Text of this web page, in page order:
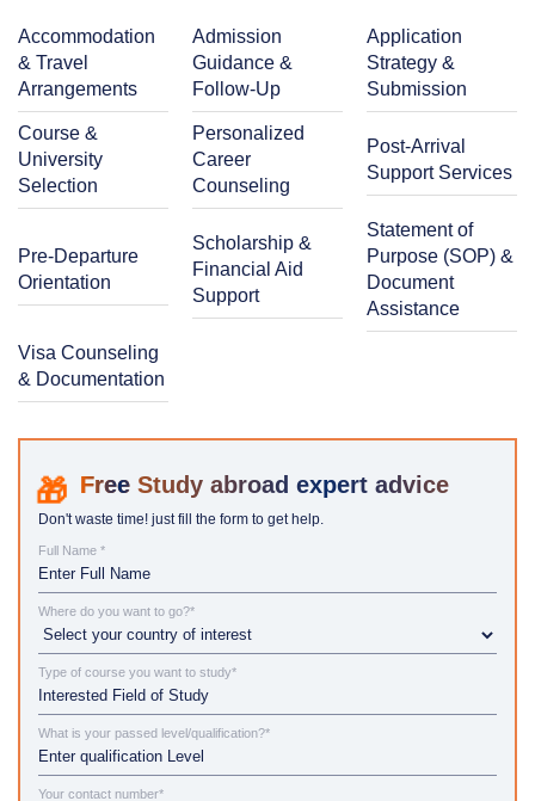
Accommodation
& Travel
Arrangements
Admission
Guidance &
Follow-Up
Application
Strategy &
Submission
Course &
University
Selection
Personalized
Career
Counseling
Post-Arrival
Support Services
Pre-Departure
Orientation
Scholarship &
Financial Aid
Support
Statement of
Purpose (SOP) &
Document
Assistance
Visa Counseling
& Documentation
Study abroad expert advice
Don't waste time! just fill the form to get help.
Full Name *
Where do you want to go?*
Type of course you want to study*
What is your passed level/qualification?*
Your contact number*